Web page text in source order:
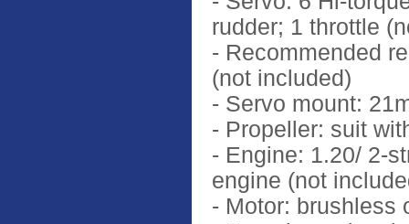
rudder; 1 throttle
- Recommended
(not included)
- Servo mount:
- Propeller: suit
- Engine: 1.20/ 2-
engine (not
- Motor: brushless